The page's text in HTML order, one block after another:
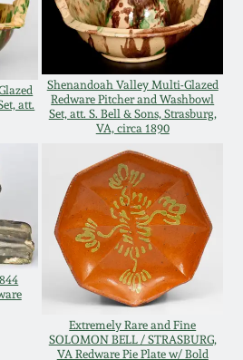
att.
Shenandoah Valley Multi-Glazed
Redware Pitcher and Washbowl
Set, att. S. Bell & Sons, Strasburg,
VA, circa 1890
Extremely Rare and Fine
SOLOMON BELL / STRASBURG,
VA Redware Pie Plate w/ Bold